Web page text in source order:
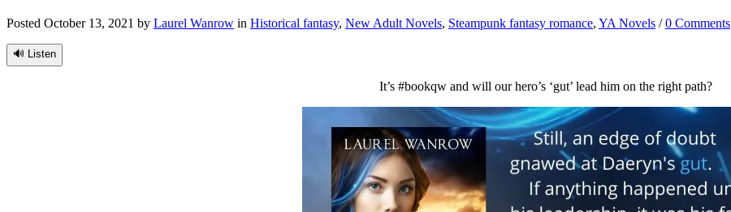
Posted October 13, 2021 by Laurel Wanrow in Historical fantasy, New Adult Novels, Steampunk fantasy romance, YA Novels /0 Comments
🔊 Listen
It’s #bookqw and will our hero’s ‘gut’ lead him on the right path?